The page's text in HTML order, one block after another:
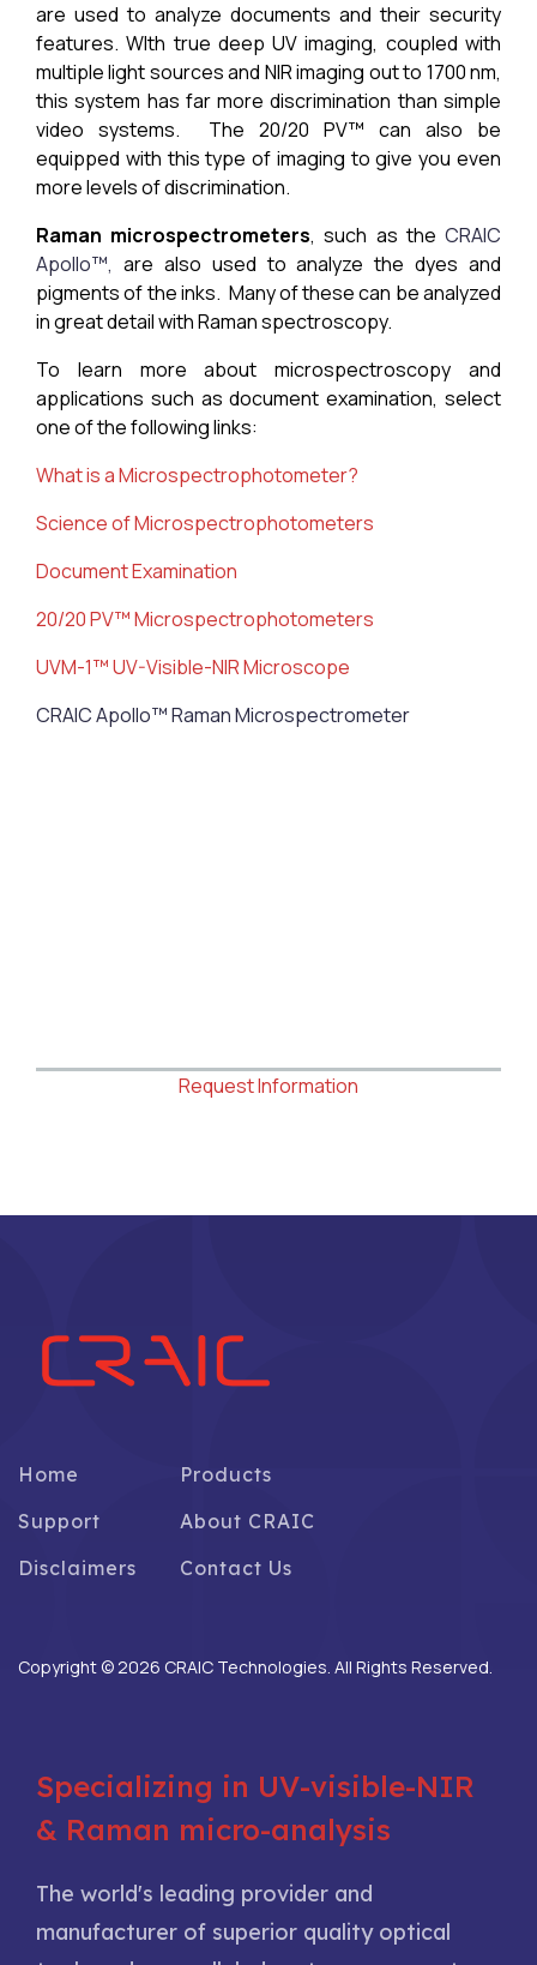
are used to analyze documents and their security
features. WIth true deep UV imaging, coupled with
multiple light sources and NIR imaging out to 1700 nm,
this system has far more discrimination than simple
video systems. The 20/20 PV™ can also be
equipped with this type of imaging to give you even
more levels of discrimination.
Raman microspectrometers, such as the CRAIC
Apollo™, are also used to analyze the dyes and
pigments of the inks. Many of these can be analyzed
in great detail with Raman spectroscopy.
To learn more about microspectroscopy and
applications such as document examination, select
one of the following links:
What is a Microspectrophotometer?
Science ofMicrospectrophotometers
Document Examination
20/20 PV™ Microspectrophotometers
UVM-1™ UV-Visible-NIR Microscope
CRAIC Apollo™ Raman Microspectrometer
Request Information
Home
Products
Support
About CRAIC
Disclaimers
Contact Us
Copyright © 2026 CRAIC Technologies. All Rights Reserved.
Specializing in UV-visible-NIR
& Raman micro-analysis
The world's leading provider and
manufacturer of superior quality optical